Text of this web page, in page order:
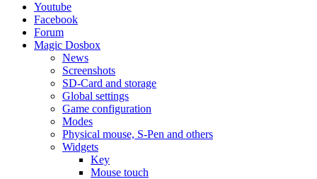
Youtube
Facebook
Forum
Magic Dosbox
News
Screenshots
SD-Card and storage
Global settings
Game configuration
Modes
Physical mouse, S-Pen and others
Widgets
Key
Mouse touch